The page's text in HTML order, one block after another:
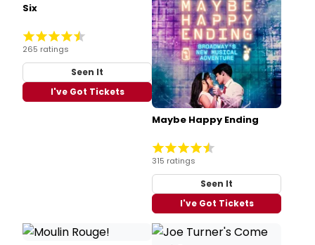
Six
265 ratings
Seen It
I've Got Tickets
Maybe Happy Ending
315 ratings
Seen It
I've Got Tickets